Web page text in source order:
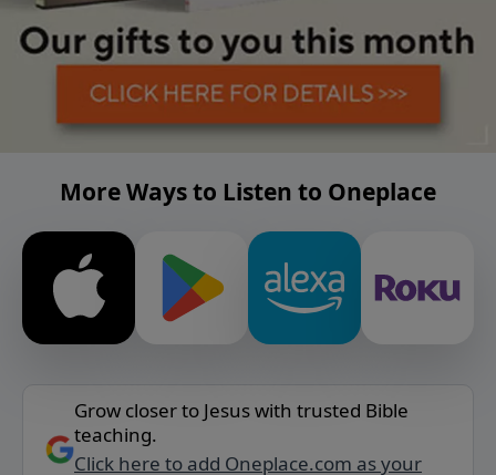
More Ways to Listen to Oneplace
Grow closer to Jesus with trusted Bible
teaching.
Click here to add Oneplace.com as your